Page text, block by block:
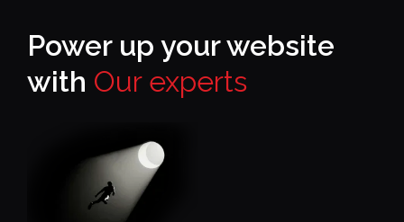
Power up your website
with Our experts